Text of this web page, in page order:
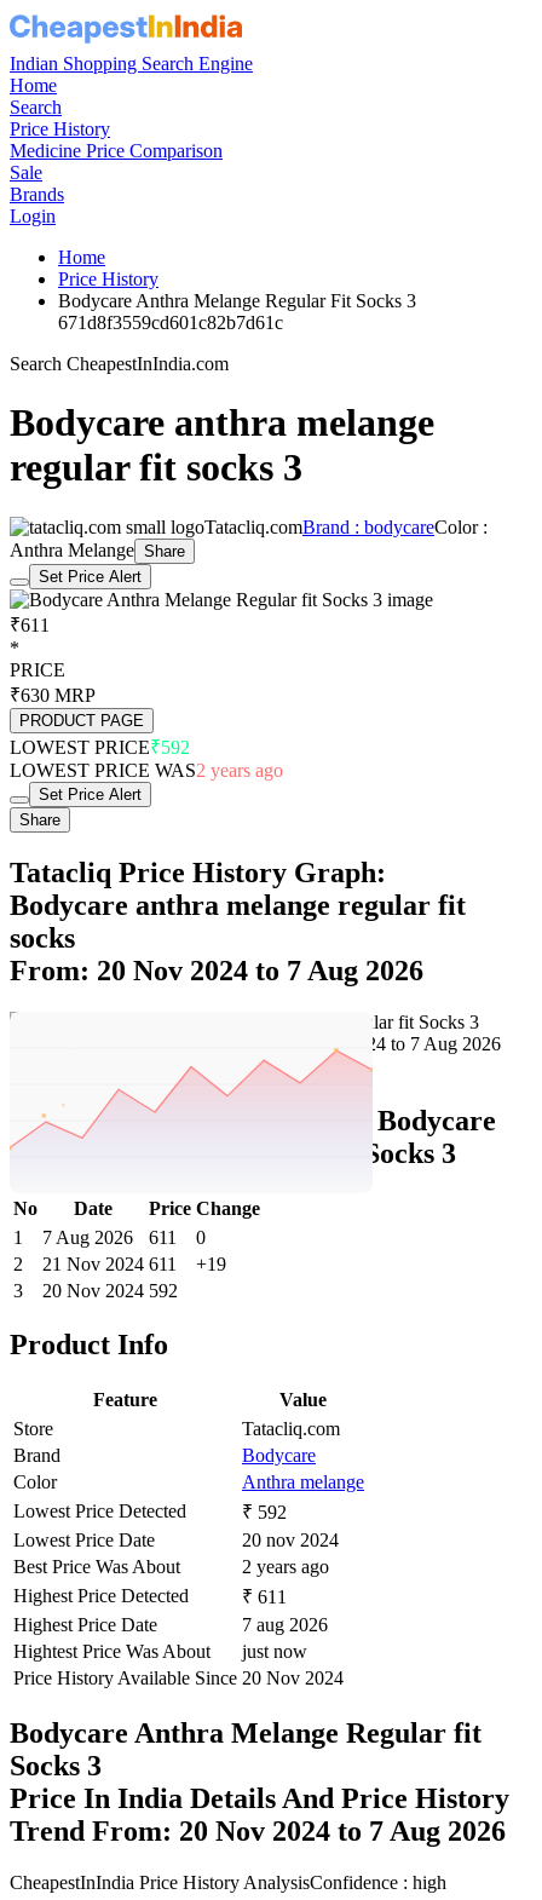
Indian Shopping Search Engine
Home
Search
Price History
Medicine Price Comparison
Sale
Brands
Login
Home
Price History
Bodycare Anthra Melange Regular Fit Socks 3
671d8f3559cd601c82b7d61c
Search CheapestInIndia.com
Bodycare anthra melange
regular fit socks 3
Tatacliq.comBrand : bodycareColor :
Anthra Melange Share
Set Price Alert
₹611
*
PRICE
₹630 MRP
PRODUCT PAGE
LOWEST PRICE₹592
LOWEST PRICE WAS2 years ago
Set Price Alert
Share
Tatacliq Price History Graph:
Bodycare anthra melange regular fit
socks
From: 20 Nov 2024 to 7 Aug 2026
Tatacliq Price History Data : Bodycare
Anthra Melange Regular fit Socks 3
No Date Price Change
1
7 Aug 2026 611
0
2
21 Nov 2024 611
+19
3
20 Nov 2024 592
Product Info
Feature
Value
Store
Tatacliq.com
Brand
Bodycare
Color
Anthra melange
Lowest Price Detected
₹ 592
Lowest Price Date
20 nov 2024
Best Price Was About
2 years ago
Highest Price Detected
₹ 611
Highest Price Date
7 aug 2026
Hightest Price Was About
just now
Price History Available Since 20 Nov 2024
Bodycare Anthra Melange Regular fit
Socks 3
Price In India Details And Price History
Trend From: 20 Nov 2024 to 7 Aug 2026
CheapestInIndia Price History AnalysisConfidence : high